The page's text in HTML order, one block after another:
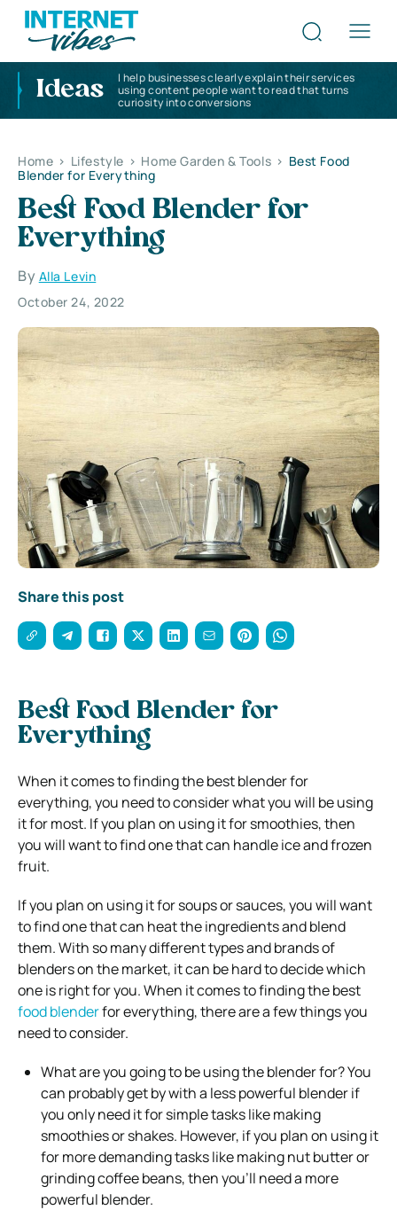
Ideas
I help businesses clearly explain their services
using content people want to read that turns
curiosity into conversions
Home > Lifestyle > Home Garden & Tools > Best Food
Blender for Everything
Best Food Blender for
Everything
By Alla Levin
October 24, 2022
Share this post
Best Food Blender for
Everything
When it comes to finding the best blender for
everything, you need to consider what you will be using
it for most. If you plan on using it for smoothies, then
you will want to find one that can handle ice and frozen
fruit.
If you plan on using it for soups or sauces, you will want
to find one that can heat the ingredients and blend
them. With so many different types and brands of
blenders on the market, it can be hard to decide which
one is right for you. When it comes to finding the best
food blenderfor everything, there are a few things you
need to consider.
What are you going to be using the blender for? You
can probably get by with a less powerful blender if
you only need it for simple tasks like making
smoothies or shakes. However, if you plan on using it
for more demanding tasks like making nut butter or
grinding coffee beans, then you’ll need a more
powerful blender.